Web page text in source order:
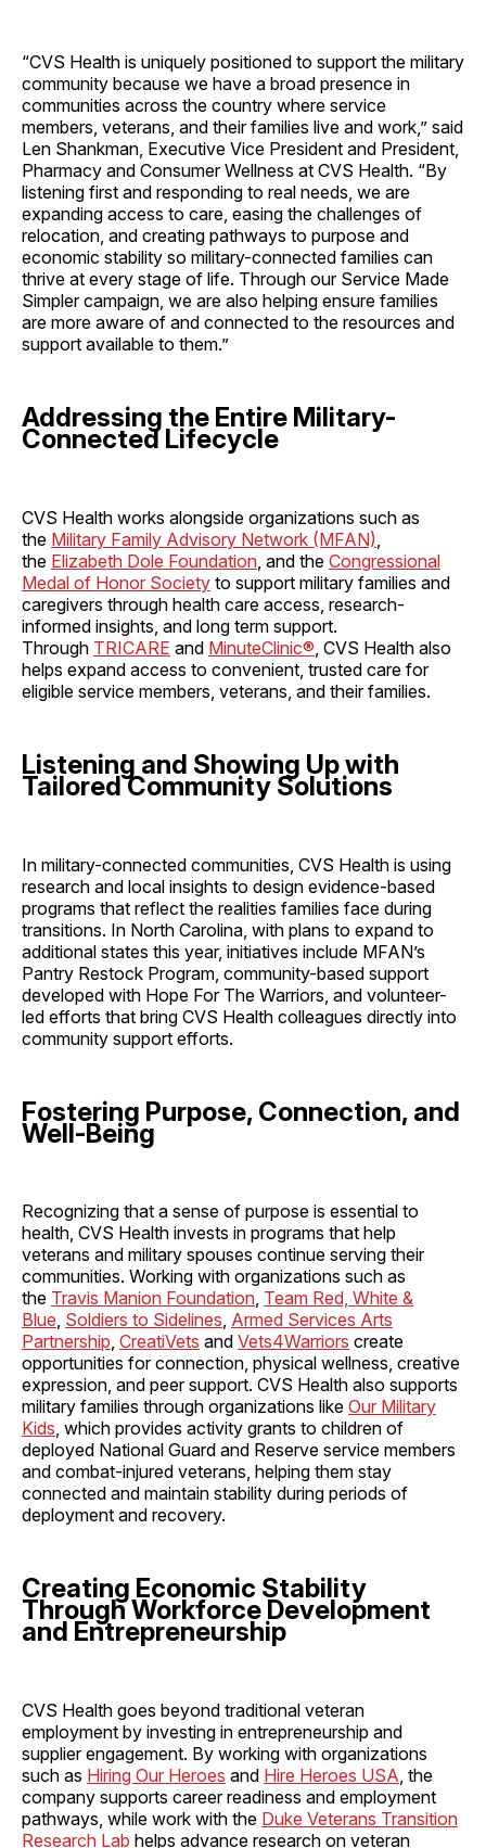
“CVS Health is uniquely positioned to support the military
community because we have a broad presence in
communities across the country where service
members, veterans, and their families live and work,” said
Len Shankman, Executive Vice President and President,
Pharmacy and Consumer Wellness at CVS Health. “By
listening first and responding to real needs, we are
expanding access to care, easing the challenges of
relocation, and creating pathways to purpose and
economic stability so military-connected families can
thrive at every stage of life. Through our Service Made
Simpler campaign, we are also helping ensure families
are more aware of and connected to the resources and
support available to them.”
Addressing the Entire Military-
Connected Lifecycle
CVS Health works alongside organizations such as
the Military Family Advisory Network (MFAN)
the Elizabeth Dole Foundation , and the Congressional
Medal of Honor Society to support military families and
caregivers through health care access, research-
informed insights, and long term support.
Through TRICARE and MinuteClinic® , CVS Health also
helps expand access to convenient, trusted care for
eligible service members, veterans, and their families.
Listening and Showing Up with
Tailored Community Solutions
In military-connected communities, CVS Health is using
research and local insights to design evidence-based
programs that reflect the realities families face during
transitions. In North Carolina, with plans to expand to
additional states this year, initiatives include MFAN’s
Pantry Restock Program, community-based support
developed with Hope For The Warriors, and volunteer-
led efforts that bring CVS Health colleagues directly into
community support efforts.
Fostering Purpose, Connection, and
Well-Being
Recognizing that a sense of purpose is essential to
health, CVS Health invests in programs that help
veterans and military spouses continue serving their
communities. Working with organizations such as
the Travis Manion Foundation, Team Red, White &
Blue, Soldiers to Sidelines, Armed Services Arts
Partnership, CreatiVets and Vets4Warriors create
opportunities for connection, physical wellness, creative
expression, and peer support. CVS Health also supports
military families through organizations like Our Military
Kids, which provides activity grants to children of
deployed National Guard and Reserve service members
and combat-injured veterans, helping them stay
connected and maintain stability during periods of
deployment and recovery.
Creating Economic Stability
Through Workforce Development
and Entrepreneurship
CVS Health goes beyond traditional veteran
employment by investing in entrepreneurship and
supplier engagement. By working with organizations
such as Hiring Our Heroes and Hire Heroes USA, the
company supports career readiness and employment
pathways, while work with the Duke Veterans Transition
Research Lab helps advance research on veteran